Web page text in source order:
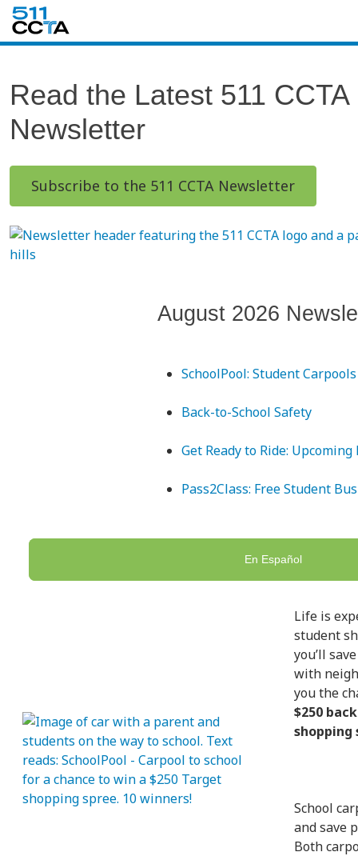
Read the Latest 511 CCTA
Newsletter
Subscribe to the 511 CCTA Newsletter
August 2026
SchoolPool: Student
Back-to-School Safety
Get Ready to Ride:
Pass2Class: Free Student
En Español
Life is
student
you’ll
with
you the
$250
shopping
School
and save
Both